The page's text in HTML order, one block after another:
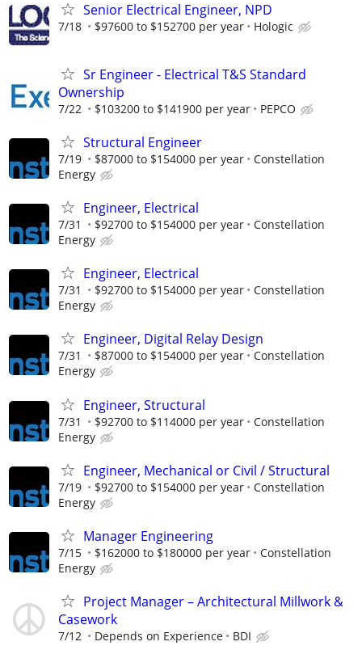
Senior Electrical Engineer, NPD
7/18 $97600 to $152700 per year Hologic
Sr Engineer - Electrical T&S Standard
Ownership
7/22 $103200 to $141900 per year PEPCO
Structural Engineer
7/19 $87000 to $154000 per year
Constellation
Energy
Engineer, Electrical
7/31 $92700 to $154000 per year
Constellation
Energy
Engineer, Electrical
7/31 $92700 to $154000 per year
Constellation
Energy
Engineer, Digital Relay Design
7/31 $87000 to $154000 per year
Constellation
Energy
Engineer, Structural
7/31 $92700 to $114000 per year
Constellation
Energy
Engineer, Mechanical or Civil / Structural
7/19 $92700 to $154000 per year
Constellation
Energy
Manager Engineering
7/15 $162000 to $180000 per year
Constellation
Energy
Project Manager – Architectural Millwork &
Casework
7/12 Depends on Experience BDI